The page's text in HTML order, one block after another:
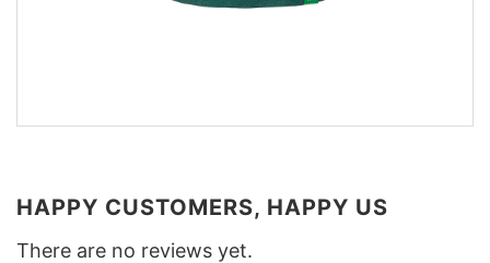
HAPPY CUSTOMERS, HAPPY US
There are no reviews yet.